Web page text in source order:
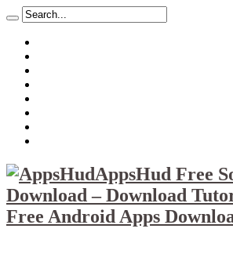
AppsHud Free
Download – Download
Free Android Apps